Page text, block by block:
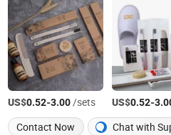
US$0.52-3.00/sets US$0.52-
Contact Now
Chat with